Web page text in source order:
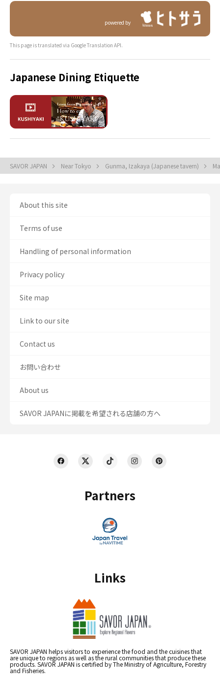
powered by
This page is translated via Google Translation API.
Japanese Dining Etiquette
SAVOR JAPAN Near Tokyo Gunma, Izakaya (Japanese tavern)
Partners
Links
SAVOR JAPAN helps visitors to experience the food and the cuisines that
are unique to regions as well as the rural communities that produce these
products. SAVOR JAPAN is certified by The Ministry of Agriculture, Forestry
and Fisheries.
About this site
Terms of use
Handling of personal information
Privacy policy
Site map
Link to our site
Contact us
お問い合わせ
About us
SAVOR JAPANに掲載を希望される店舗の方へ